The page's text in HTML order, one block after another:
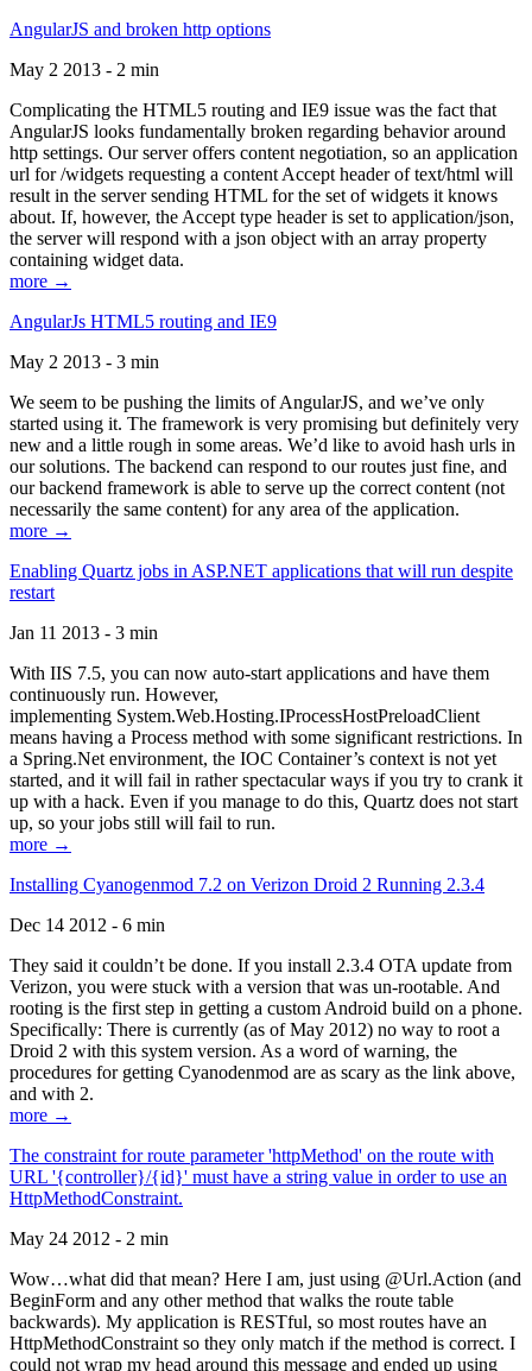
AngularJS and broken http options
May 2 2013 - 2 min
Complicating the HTML5 routing and IE9 issue was the fact that
AngularJS looks fundamentally broken regarding behavior around
http settings. Our server offers content negotiation, so an application
url for /widgets requesting a content Accept header of text/html will
result in the server sending HTML for the set of widgets it knows
about. If, however, the Accept type header is set to application/json,
the server will respond with a json object with an array property
containing widget data.
more →
AngularJs HTML5 routing and IE9
May 2 2013 - 3 min
We seem to be pushing the limits of AngularJS, and we’ve only
started using it. The framework is very promising but definitely very
new and a little rough in some areas. We’d like to avoid hash urls in
our solutions. The backend can respond to our routes just fine, and
our backend framework is able to serve up the correct content (not
necessarily the same content) for any area of the application.
more →
Enabling Quartz jobs in ASP.NET applications that will run despite
restart
Jan 11 2013 - 3 min
With IIS 7.5, you can now auto-start applications and have them
continuously run. However,
implementing System.Web.Hosting.IProcessHostPreloadClient
means having a Process method with some significant restrictions. In
a Spring.Net environment, the IOC Container’s context is not yet
started, and it will fail in rather spectacular ways if you try to crank it
up with a hack. Even if you manage to do this, Quartz does not start
up, so your jobs still will fail to run.
more →
Installing Cyanogenmod 7.2 on Verizon Droid 2 Running 2.3.4
Dec 14 2012 - 6 min
They said it couldn’t be done. If you install 2.3.4 OTA update from
Verizon, you were stuck with a version that was un-rootable. And
rooting is the first step in getting a custom Android build on a phone.
Specifically: There is currently (as of May 2012) no way to root a
Droid 2 with this system version. As a word of warning, the
procedures for getting Cyanodenmod are as scary as the link above,
and with 2.
more →
The constraint for route parameter 'httpMethod' on the route with
URL '{controller}/{id}' must have a string value in order to use an
HttpMethodConstraint.
May 24 2012 - 2 min
Wow…what did that mean? Here I am, just using @Url.Action (and
BeginForm and any other method that walks the route table
backwards). My application is RESTful, so most routes have an
HttpMethodConstraint so they only match if the method is correct. I
could not wrap my head around this message and ended up using